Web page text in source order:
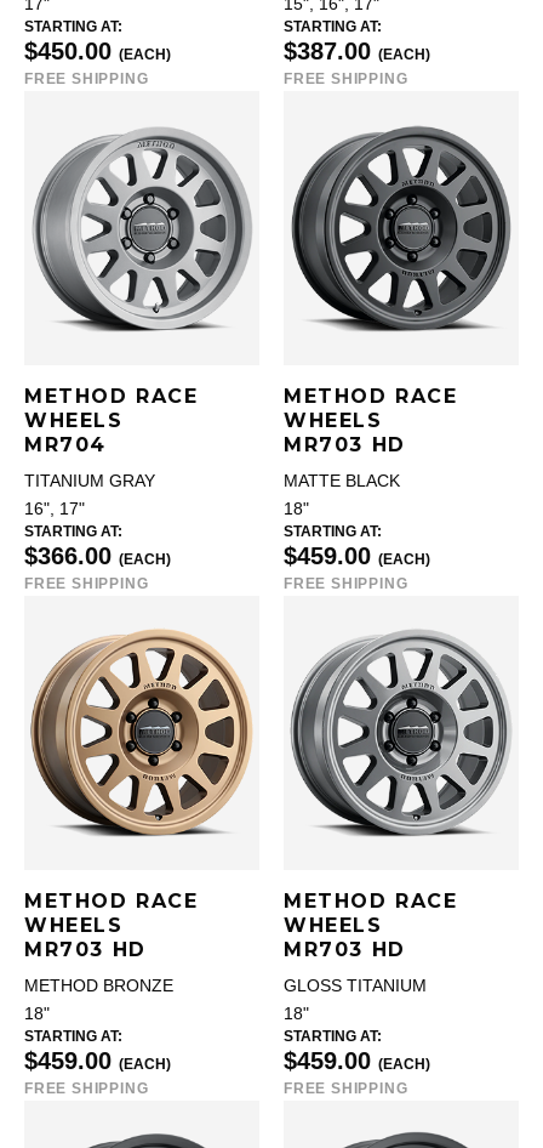
17"
STARTING AT:
$450.00 (EACH)
FREE SHIPPING
15", 16", 17"
STARTING AT:
$387.00 (EACH)
FREE SHIPPING
METHOD RACE
WHEELS
MR704
TITANIUM GRAY
16", 17"
STARTING AT:
$366.00 (EACH)
FREE SHIPPING
METHOD RACE
WHEELS
MR703 HD
MATTE BLACK
18"
STARTING AT:
$459.00 (EACH)
FREE SHIPPING
METHOD RACE
WHEELS
MR703 HD
METHOD BRONZE
18"
STARTING AT:
$459.00 (EACH)
FREE SHIPPING
METHOD RACE
WHEELS
MR703 HD
GLOSS TITANIUM
18"
STARTING AT:
$459.00 (EACH)
FREE SHIPPING